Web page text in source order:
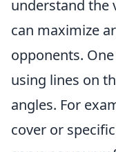
understand the
can maximize
opponents.
using lines on
angles. For
cover or